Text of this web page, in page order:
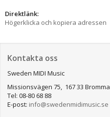
Direktlänk:
Högerklicka och kopiera adressen
Kontakta oss
Sweden MIDI Music
Missionsvägen 75, 167 33 Bromma
Tel: 08-80 68 88
E-post: info@swedenmidimusic.se